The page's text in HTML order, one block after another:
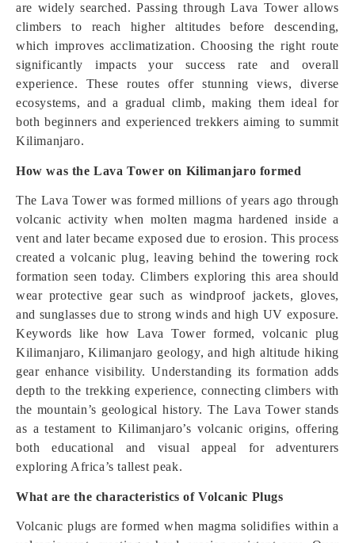
are widely searched. Passing through Lava Tower allows
climbers to reach higher altitudes before descending,
which improves acclimatization. Choosing the right route
significantly impacts your success rate and overall
experience. These routes offer stunning views, diverse
ecosystems, and a gradual climb, making them ideal for
both beginners and experienced trekkers aiming to summit
Kilimanjaro.
How was the Lava Tower on Kilimanjaro formed
The Lava Tower was formed millions of years ago through
volcanic activity when molten magma hardened inside a
vent and later became exposed due to erosion. This process
created a volcanic plug, leaving behind the towering rock
formation seen today. Climbers exploring this area should
wear protective gear such as windproof jackets, gloves,
and sunglasses due to strong winds and high UV exposure.
Keywords like how Lava Tower formed, volcanic plug
Kilimanjaro, Kilimanjaro geology, and high altitude hiking
gear enhance visibility. Understanding its formation adds
depth to the trekking experience, connecting climbers with
the mountain’s geological history. The Lava Tower stands
as a testament to Kilimanjaro’s volcanic origins, offering
both educational and visual appeal for adventurers
exploring Africa’s tallest peak.
What are the characteristics of Volcanic Plugs
Volcanic plugs are formed when magma solidifies within a